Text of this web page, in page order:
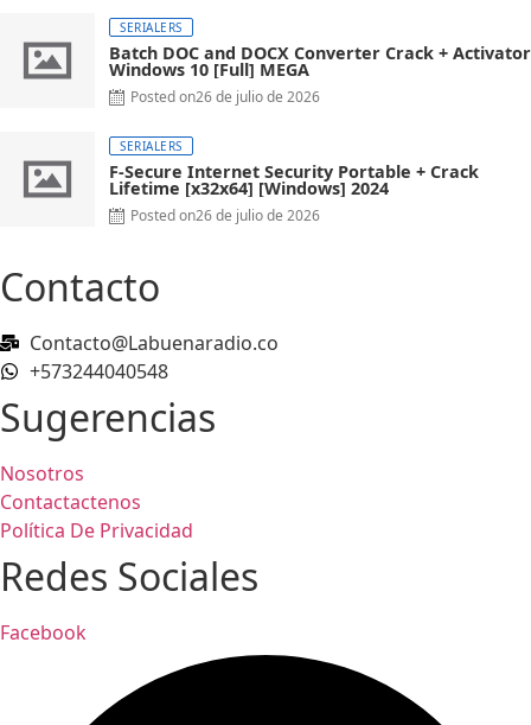
SERIALERS
Batch DOC and DOCX Converter Crack + Activator
Windows 10 [Full] MEGA
Posted on26 de julio de 2026
SERIALERS
F-Secure Internet Security Portable + Crack
Lifetime [x32x64] [Windows] 2024
Posted on26 de julio de 2026
Contacto
Contacto@Labuenaradio.co
+573244040548
Sugerencias
Nosotros
Contactactenos
Política De Privacidad
Redes Sociales
Facebook